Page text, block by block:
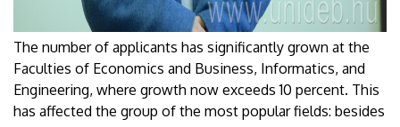
The number of applicants has significantly grown at the
Faculties of Economics and Business, Informatics, and
Engineering, where growth now exceeds 10 percent. This
has affected the group of the most popular fields: besides